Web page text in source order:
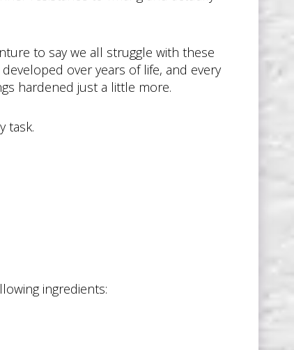
to say we all struggle with these
over years of life, and every
hardened just a little more.
task.
ingredients: